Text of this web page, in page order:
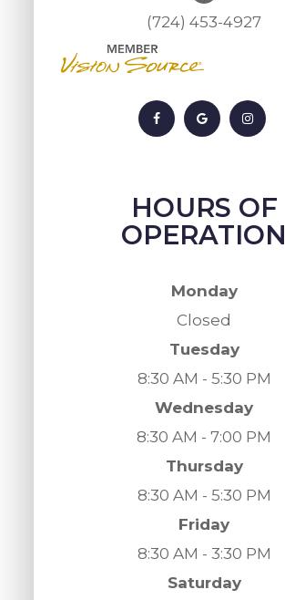
(724) 453-4927
HOURS OF
OPERATION
Monday
Closed
Tuesday
8:30 AM - 5:30 PM
Wednesday
8:30 AM - 7:00 PM
Thursday
8:30 AM - 5:30 PM
Friday
8:30 AM - 3:30 PM
Saturday